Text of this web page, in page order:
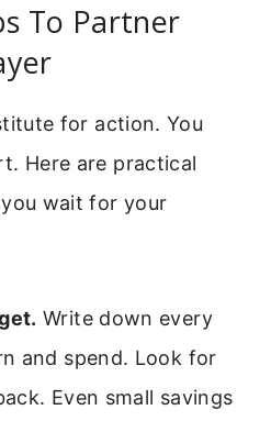
To Partner
for action. You
Here are practical
wait for your
Write down every
and spend. Look for
Even small savings